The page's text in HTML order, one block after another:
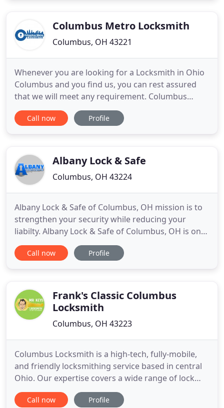
Columbus Metro Locksmith
Columbus, OH 43221
Whenever you are looking for a Locksmith in Ohio
Columbus and you find us, you can rest assured
that we will meet any requirement. Columbus
metro locksmiths is a certified company with over
25 years of experience in the field. We operate in
with any problem
Call now Profile
Albany Lock & Safe
Columbus, OH 43224
Albany Lock & Safe of Columbus, OH mission is to
strengthen your security while reducing your
liabilty. Albany Lock & Safe of Columbus, OH is one
of central Ohio's most highly trained and
experienced security companies you will find. We
Lock & Safe of Columbus
Call now Profile
Frank's Classic Columbus
Locksmith
Columbus, OH 43223
Columbus Locksmith is a high-tech, fully-mobile,
and friendly locksmithing service based in central
Ohio. Our expertise covers a wide range of lock
hardware, key making, and entry system security,
from cylindrical locks to exit devices. We believe
Call now Profile